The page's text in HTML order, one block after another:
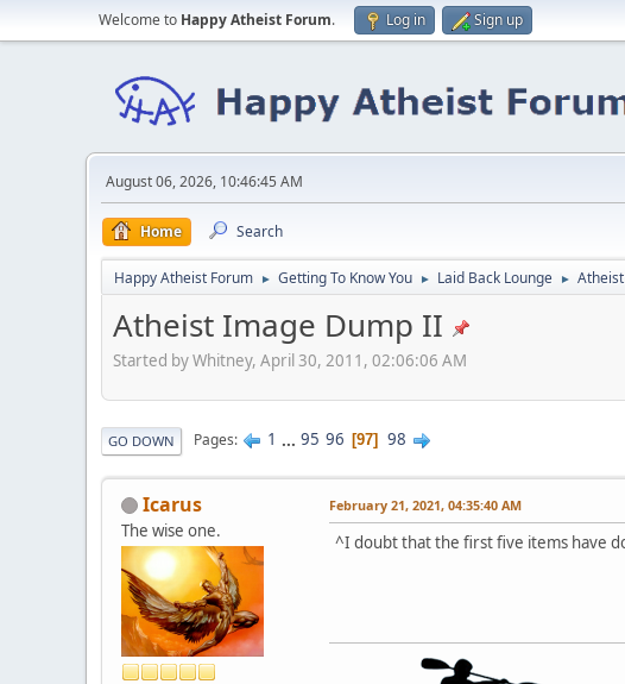
Welcome to Happy Atheist Forum. Log in Sign up
August 06, 2026, 10:46:45 AM
Home Search
Happy Atheist Forum ► Getting To Know You ► Laid Back Lounge ►
Atheist Image Dump II
Started by Whitney, April 30, 2011, 02:06:06 AM
GO DOWN Pages 1 ... 95 96 97 98
Icarus
The wise one.
February 21, 2021, 04:35:40 AM
^I doubt that the first five items have